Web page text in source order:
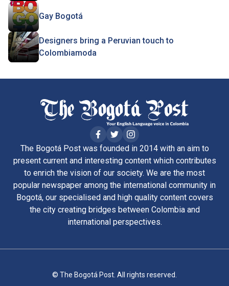
Gay Bogotá
Designers bring a Peruvian touch to
Colombiamoda
The Bogotá Post was founded in 2014 with an aim to
present current and interesting content which contributes
to enrich the vision of our society. We are the most
popular newspaper among the international community in
Bogotá, our specialised and high quality content covers
the city creating bridges between Colombia and
international perspectives.
© The Bogotá Post. All rights reserved.